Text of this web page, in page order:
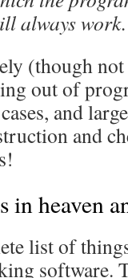
always work.
(though
out of
and
and
in heaven
list of
software.